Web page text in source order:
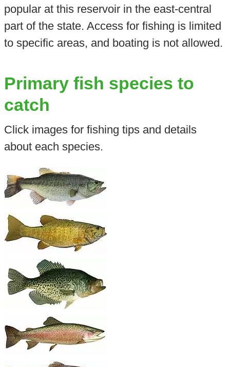
popular at this reservoir in the east-central
part of the state. Access for fishing is limited
to specific areas, and boating is not allowed.
Primary fish species to
catch
Click images for fishing tips and details
about each species.